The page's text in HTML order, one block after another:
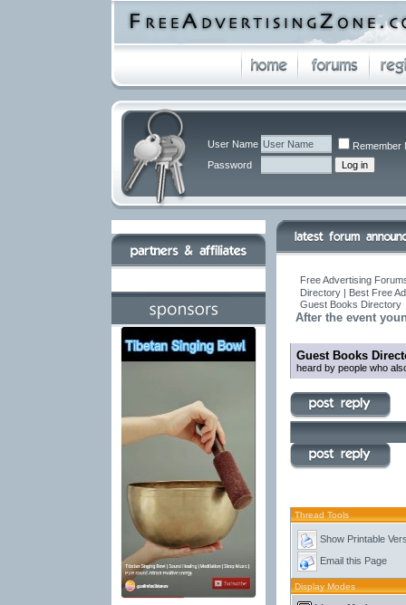
User Name
Remember
Password
Free Advertising
Directory | Best Free
Guest Books Directory
After the event
Guest Books
heard by people who
Thread Tools
Show Printable
Email this Page
Display Modes